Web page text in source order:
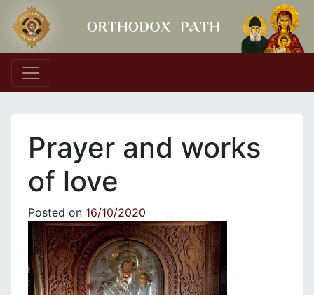
Main Navigation
Prayer and works
of love
Posted on 16/10/2020